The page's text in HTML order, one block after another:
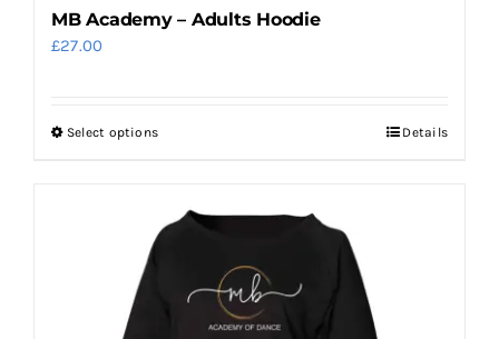
MB Academy – Adults Hoodie
£27.00
Select optionsThis
multiple
options
Details